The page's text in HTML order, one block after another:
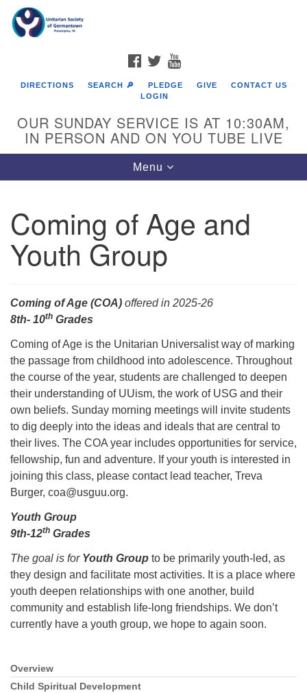
Google
Map
The Unitarian Society of Germantown
6511 Lincoln Drive
Philadelphia, PA 19119
Phone: (215) 844-1157
Parking lot GPS address: 359 W. Johnson St, go all
the way down the driveway to the lot.
FACEBOOK
TWITTER
DIRECTIONS SEARCH 🔎 PLEDGE GIVE
CONTACT US
LOGIN
OUR SUNDAY SERVICE IS AT 10:30AM,
IN PERSON AND ON YOU TUBE LIVE
Toggle
navigation
Menu
Coming of Age and
Youth Group
Coming of Age (COA) offered in 2025-26
8th- 10th Grades
Coming of Age is the Unitarian Universalist way of marking
the passage from childhood into adolescence. Throughout
the course of the year, students are challenged to deepen
their understanding of UUism, the work of USG and their
own beliefs. Sunday morning meetings will invite students
to dig deeply into the ideas and ideals that are central to
their lives. The COA year includes opportunities for service,
fellowship, fun and adventure. If your youth is interested in
joining this class, please contact lead teacher, Treva
Burger, coa@usguu.org.
Youth Group
9th-12th Grades
The goal is for Youth Group to be primarily youth-led, as
they design and facilitate most activities. It is a place where
youth deepen relationships with one another, build
community and establish life-long friendships. We don’t
currently have a youth group, we hope to again soon.
Section
Navigation
Overview
Child Spiritual Development